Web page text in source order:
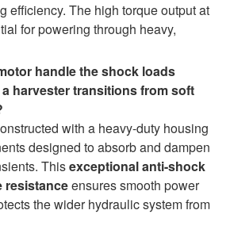
efficiency. The high torque output at
for powering through heavy,
handle the shock loads
harvester transitions from soft
with a heavy-duty housing
designed to absorb and dampen
Thisexceptional anti-shock
resistanceensures smooth power
the wider hydraulic system from